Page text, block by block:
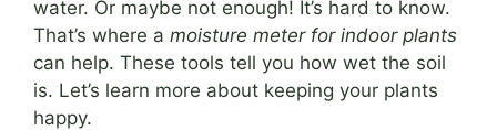
water. Or maybe not enough! It’s hard to know.
That’s where a moisture meter for indoor plants
can help. These tools tell you how wet the soil
is. Let’s learn more about keeping your plants
happy.